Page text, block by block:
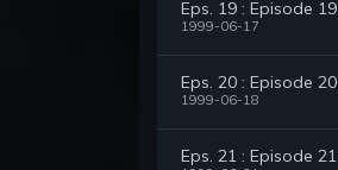
Eps. 19 : Episode 19
1999-06-17
Eps. 20 : Episode 20
1999-06-18
Eps. 21 : Episode 21